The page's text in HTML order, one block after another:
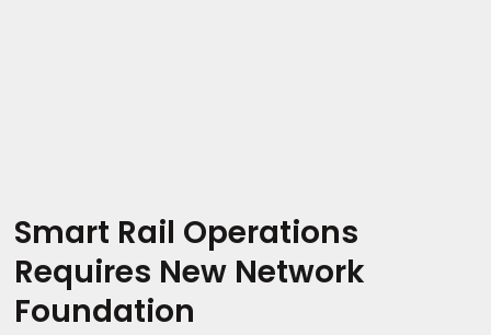
Smart Rail Operations
Requires New Network
Foundation